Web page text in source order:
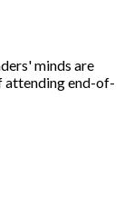
minds are
attending end-of-